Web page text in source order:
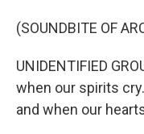
(SOUNDBITE OF
UNIDENTIFIED
when our spirits
and when our